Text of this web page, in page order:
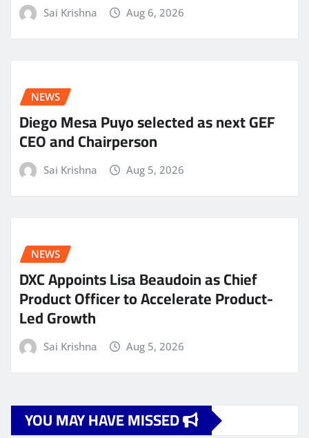
Sai Krishna Aug 6, 2026
NEWS
Diego Mesa Puyo selected as next GEF
CEO and Chairperson
Sai Krishna Aug 5, 2026
NEWS
DXC Appoints Lisa Beaudoin as Chief
Product Officer to Accelerate Product-
Led Growth
Sai Krishna Aug 5, 2026
YOU MAY HAVE MISSED